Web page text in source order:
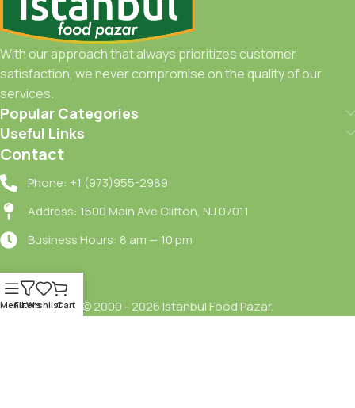
With our approach that always prioritizes customer
satisfaction, we never compromise on the quality of our
services.
Popular Categories
Useful Links
Contact
Phone: +1 (973)955-2989
Address: 1500 Main Ave Clifton, NJ 07011
Business Hours: 8 am — 10 pm
© 2000 - 2026 Istanbul Food Pazar.
MenuFilters
WishlistCart